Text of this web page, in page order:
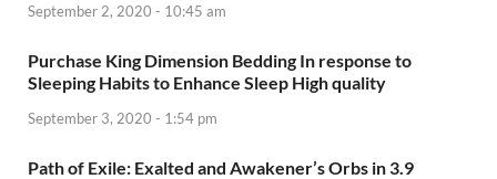
September 2, 2020 - 10:45 am
Purchase King Dimension Bedding In response to
Sleeping Habits to Enhance Sleep High quality
September 3, 2020 - 1:54 pm
Path of Exile: Exalted and Awakener’s Orbs in 3.9